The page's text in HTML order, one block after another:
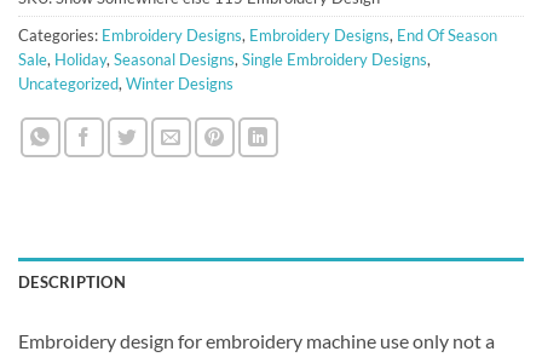
Categories: Embroidery Designs, Embroidery Designs, End Of Season
Sale, Holiday, Seasonal Designs, Single Embroidery Designs,
Uncategorized, Winter Designs
DESCRIPTION
Embroidery design for embroidery machine use only not a